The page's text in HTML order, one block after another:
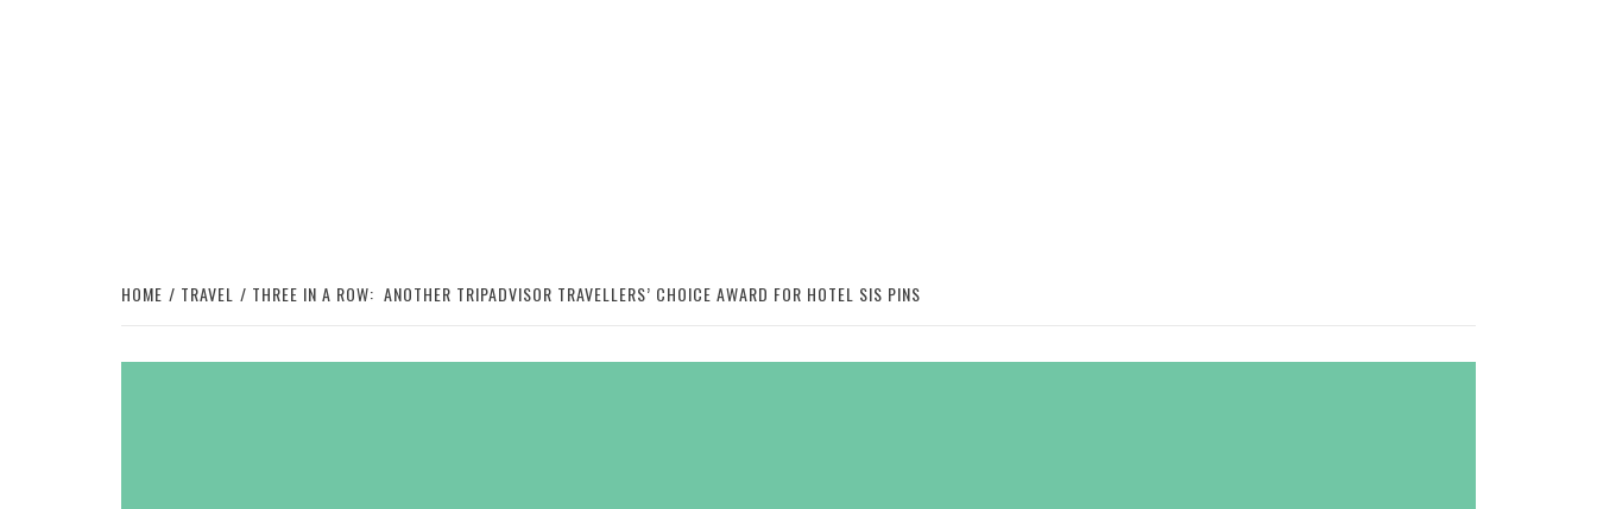
HOME TRAVEL THREE IN A ROW: ANOTHER TRIPADVISOR TRAVELLERS’ CHOICE AWARD FOR HOTEL SIS PINS